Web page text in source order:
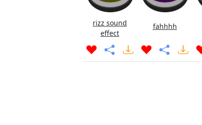
rizz sound
effect
fahhhh